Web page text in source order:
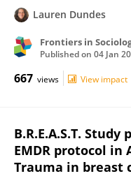
Lauren Dundes
Frontiers in
Published on 04 Jan
667 views View impact
B.R.E.A.S.T.
EMDR protocol in
Trauma in breast